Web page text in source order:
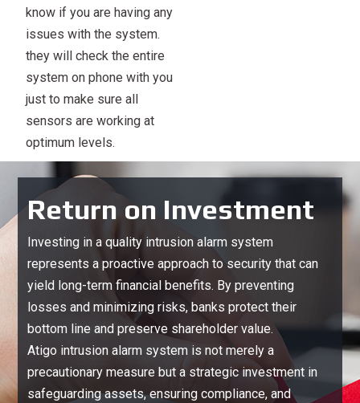
know if you are having any
issues with the system.
they will check the entire
system on phone with you
just to make sure all
sensors are working at
optimum levels.
Return on Investment
Investing in a quality intrusion alarm system
represents a proactive approach to security that can
yield long-term financial benefits. By preventing
losses and minimizing risks, banks protect their
bottom line and preserve shareholder value.
Atigo intrusion alarm system is not merely a
precautionary measure but a strategic investment in
safeguarding assets, ensuring compliance, and